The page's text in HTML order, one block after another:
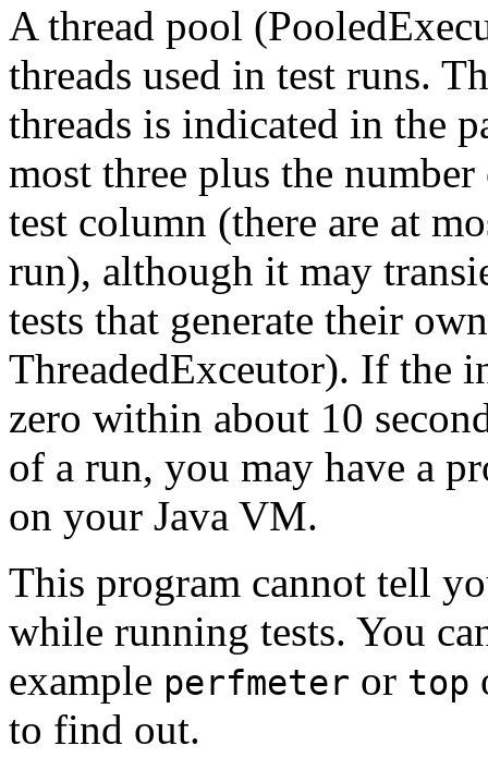
A thread pool
threads used in test runs.
threads is indicated in the
most three plus the
test column (there are at
run), although it may
tests that generate their
ThreadedExceutor). If the
zero within about 10
of a run, you may have a
on your Java VM.
This program cannot tell
while running tests. You
example perfmeter or top
to find out.